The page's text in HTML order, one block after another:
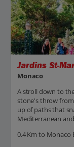
Jardins St-
Monaco
A stroll down to
stone's throw from
up of paths that
Mediterranean
0.4 Km to Monaco